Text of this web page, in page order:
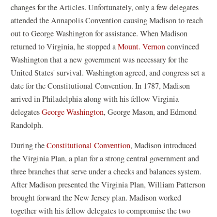
changes for the Articles. Unfortunately, only a few delegates
attended the Annapolis Convention causing Madison to reach
out to George Washington for assistance. When Madison
returned to Virginia, he stopped aMount. Vernonconvinced
Washington that a new government was necessary for the
United States' survival. Washington agreed, and congress set a
date for the Constitutional Convention. In 1787, Madison
arrived in Philadelphia along with his fellow Virginia
delegatesGeorge Washington, George Mason, and Edmond
Randolph.
During theConstitutional Convention, Madison introduced
the Virginia Plan, a plan for a strong central government and
three branches that serve under a checks and balances system.
After Madison presented the Virginia Plan, William Patterson
brought forward the New Jersey plan. Madison worked
together with his fellow delegates to compromise the two